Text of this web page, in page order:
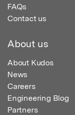
FAQs
Contact us
About us
About Kudos
News
Careers
Engineering Blog
Partners